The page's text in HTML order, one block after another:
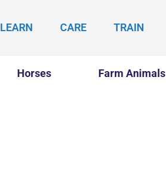
LEARN CARE TRAIN
Horses Farm Animals